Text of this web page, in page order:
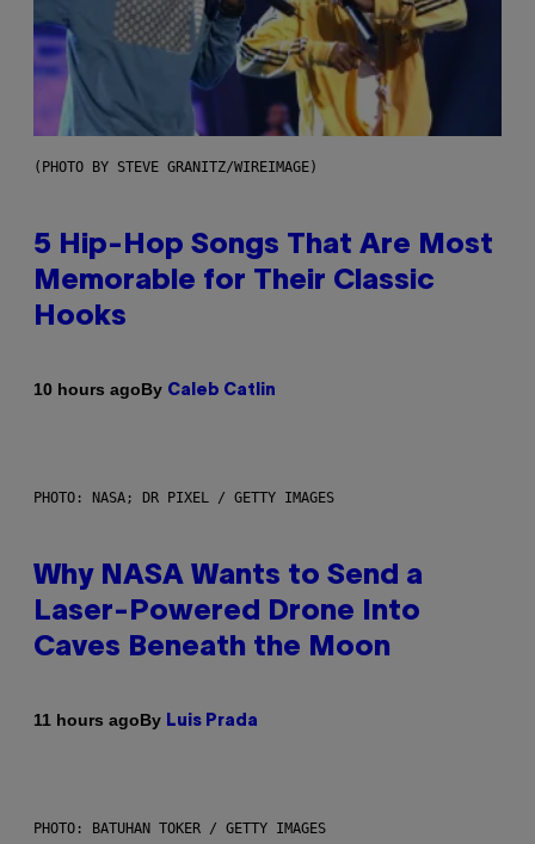
(PHOTO BY STEVE GRANITZ/WIREIMAGE)
5 Hip-Hop Songs That Are Most
Memorable for Their Classic
Hooks
10 hours agoBy Caleb Catlin
PHOTO: NASA; DR PIXEL / GETTY IMAGES
Why NASA Wants to Send a
Laser-Powered Drone Into
Caves Beneath the Moon
11 hours agoBy Luis Prada
PHOTO: BATUHAN TOKER / GETTY IMAGES